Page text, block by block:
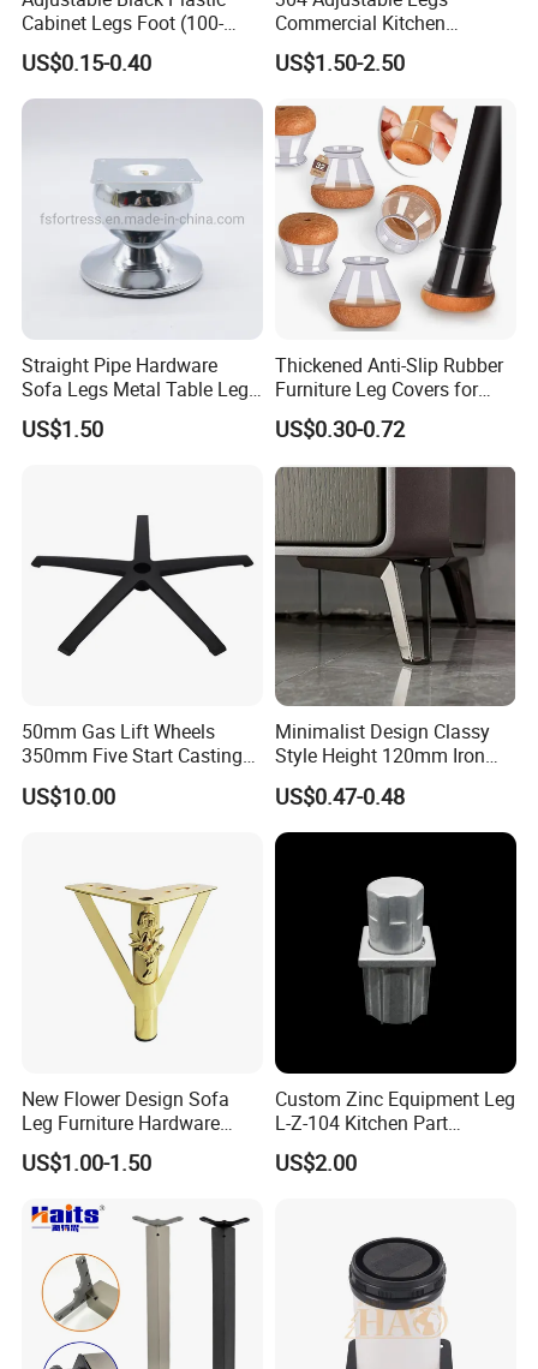
Cabinet Legs Foot (100-
160mm)
US$0.15-0.40
Commercial Kitchen
Equipment Metal Feet with
Stainless Steel Cladding
US$1.50-2.50
Straight Pipe Hardware
Sofa Legs Metal Table Leg
Modelsl-099
US$1.50
Thickened Anti-Slip Rubber
Furniture Leg Covers for
Home Renters and
Apartment Dwellers
US$0.30-0.72
50mm Gas Lift Wheels
350mm Five Start Casting
Aluminum Base Metal Leg
Part German Flat Mesh
US$10.00
Minimalist Design Classy
Style Height 120mm Iron
Sofa Legs Cabinet Legs
US$0.47-0.48
New Flower Design Sofa
Leg Furniture Hardware
Golden Metal Table Chair
Leg
US$1.00-1.50
Custom Zinc Equipment Leg
L-Z-104 Kitchen Part
Adjustable Table Leg
US$2.00